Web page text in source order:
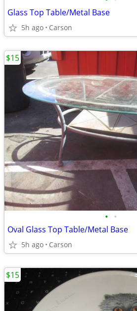
Glass Top Table/Metal Base
5h ago Carson
• •
Oval Glass Top Table/Metal Base
5h ago Carson
$15
$15